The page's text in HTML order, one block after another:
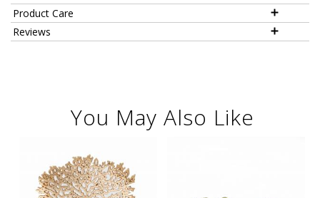
Product Care
Reviews
You May Also Like